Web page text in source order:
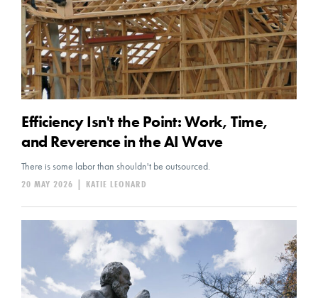
Efficiency Isn't the Point: Work, Time,
and Reverence in the AI Wave
There is some labor than shouldn't be outsourced.
KATIE LEONARD
|
20 MAY 2026